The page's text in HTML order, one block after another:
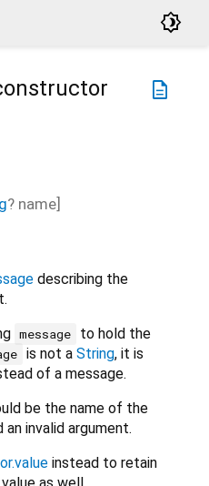
brightness_4
description
? name]
describing the
message
to hold the
is not a String, it is
of a message.
be the name of the
invalid argument.
instead to retain